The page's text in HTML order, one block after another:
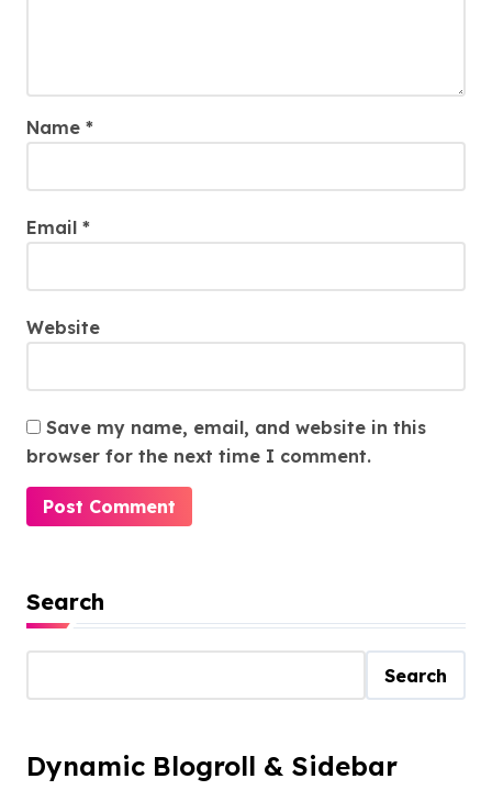
Name *
Email *
Website
Save my name, email, and website in this
browser for the next time I comment.
Search
Search
Dynamic Blogroll & Sidebar